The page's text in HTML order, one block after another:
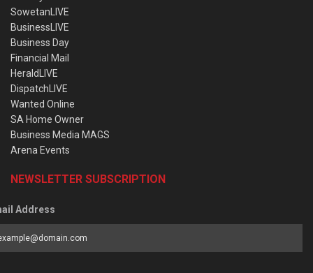
SowetanLIVE
BusinessLIVE
Business Day
Financial Mail
HeraldLIVE
DispatchLIVE
Wanted Online
SA Home Owner
Business Media MAGS
Arena Events
NEWSLETTER SUBSCRIPTION
Address